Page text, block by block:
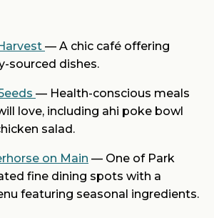
— A chic café offering
sourced dishes.
— Health-conscious meals
love, including ahi poke bowl
salad.
on Main — One of Park
fine dining spots with a
featuring seasonal ingredients.